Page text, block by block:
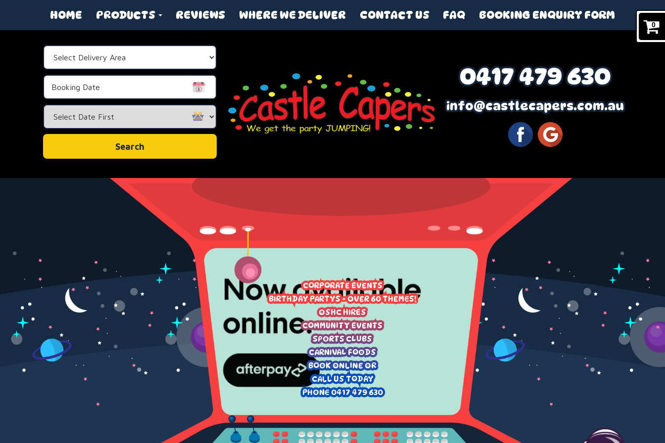
0
HOME PRODUCTS REVIEWS WHERE WE DELIVER CONTACT US FAQ BOOKING ENQUIRY FORM
0417 479 630
info@castlecapers.com.au
Area:
Search
CORPORATE EVENTS
BIRTHDAY PARTYS - OVER 60 THEMES!
OSHC HIRES
COMMUNITY EVENTS
SPORTS CLUBS
CARNIVAL FOODS
BOOK ONLINE OR
CALL US TODAY
PHONE 0417 479 630